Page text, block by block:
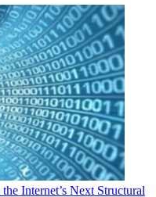
Internet’s Next Structural